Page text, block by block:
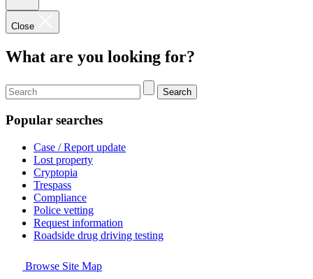
Close
What are you looking for?
Search
Popular searches
Case / Report update
Lost property
Cryptopia
Trespass
Compliance
Police vetting
Request information
Roadside drug driving testing
Browse Site Map